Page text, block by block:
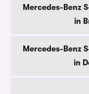
Mercedes-Benz
in
Mercedes-Benz
in